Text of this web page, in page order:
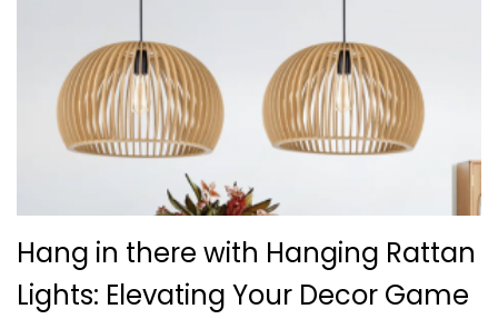
Hang in there with Hanging Rattan
Lights: Elevating Your Decor Game